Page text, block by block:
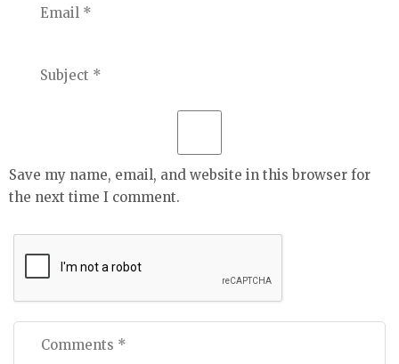
Save my name, email, and website in this browser for
the next time I comment.